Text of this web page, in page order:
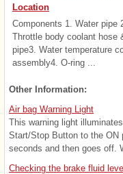
Location
Components 1. Water pipe
Throttle body coolant hose
pipe3. Water temperature
assembly4. O-ring ...
Other Information:
Air bag Warning Light
This warning light
Start/Stop Button to the ON
seconds and then goes off.
Checking the brake fluid level